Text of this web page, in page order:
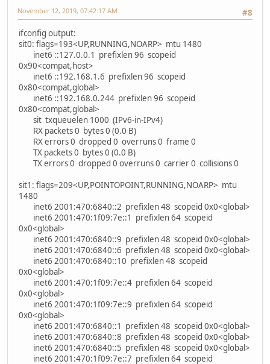
#8
November 12, 2019, 07:42:17 AM
ifconfig output:
sit0: flags=193<UP,RUNNING,NOARP> mtu 1480
inet6 ::127.0.0.1 prefixlen 96 scopeid
0x90<compat,host>
inet6 ::192.168.1.6 prefixlen 96 scopeid
0x80<compat,global>
inet6 ::192.168.0.244 prefixlen 96 scopeid
0x80<compat,global>
sit txqueuelen 1000 (IPv6-in-IPv4)
RX packets 0 bytes 0 (0.0 B)
RX errors 0 dropped 0 overruns 0 frame 0
TX packets 0 bytes 0 (0.0 B)
TX errors 0 dropped 0 overruns 0 carrier 0 collisions 0
sit1: flags=209<UP,POINTOPOINT,RUNNING,NOARP> mtu
1480
inet6 2001:470:6840::2 prefixlen 48 scopeid 0x0<global>
inet6 2001:470:1f09:7e::1 prefixlen 64 scopeid
0x0<global>
inet6 2001:470:6840::9 prefixlen 48 scopeid 0x0<global>
inet6 2001:470:6840::6 prefixlen 48 scopeid 0x0<global>
inet6 2001:470:6840::10 prefixlen 48 scopeid
0x0<global>
inet6 2001:470:1f09:7e::4 prefixlen 64 scopeid
0x0<global>
inet6 2001:470:1f09:7e::9 prefixlen 64 scopeid
0x0<global>
inet6 2001:470:6840::1 prefixlen 48 scopeid 0x0<global>
inet6 2001:470:6840::8 prefixlen 48 scopeid 0x0<global>
inet6 2001:470:6840::5 prefixlen 48 scopeid 0x0<global>
inet6 2001:470:1f09:7e::7 prefixlen 64 scopeid